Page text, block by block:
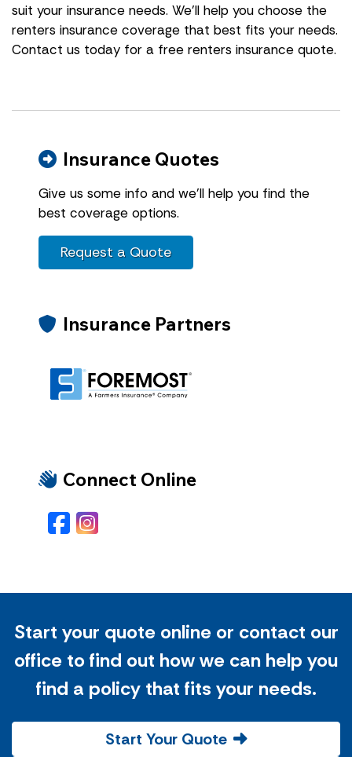
suit your insurance needs. We'll help you choose the
renters insurance coverage that best fits your needs.
Contact us today for a free renters insurance quote.
Insurance Quotes
Give us some info and we'll help you find the
best coverage options.
Request a Quote
Insurance Partners
Connect Online
Facebook
Instagram
Start your quote online or contact our
office to find out how we can help you
find a policy that fits your needs.
Start Your Quote